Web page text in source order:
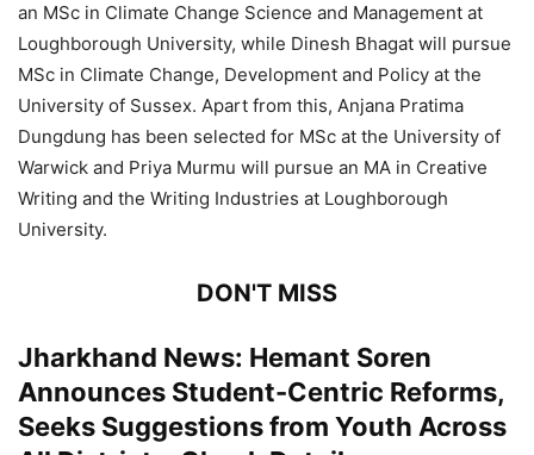
an MSc in Climate Change Science and Management at
Loughborough University, while Dinesh Bhagat will pursue
MSc in Climate Change, Development and Policy at the
University of Sussex. Apart from this, Anjana Pratima
Dungdung has been selected for MSc at the University of
Warwick and Priya Murmu will pursue an MA in Creative
Writing and the Writing Industries at Loughborough
University.
DON'T MISS
Jharkhand News: Hemant Soren
Announces Student-Centric Reforms,
Seeks Suggestions from Youth Across